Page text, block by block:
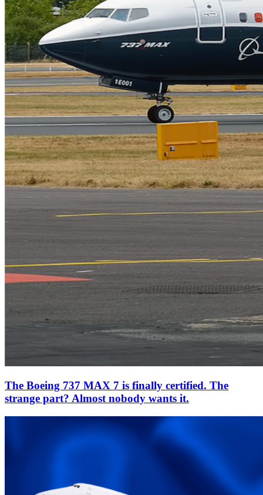
The Boeing 737 MAX 7 is finally certified. The
strange part? Almost nobody wants it.